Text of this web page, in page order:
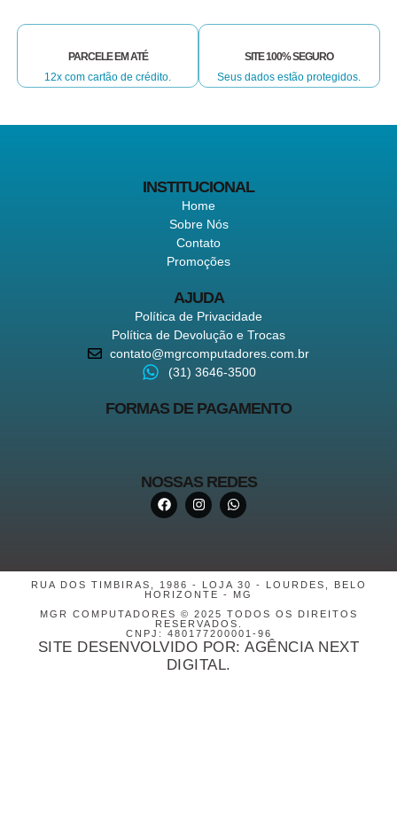
PARCELE EM ATÉ
12x com cartão de crédito.
SITE 100% SEGURO
Seus dados estão protegidos.
INSTITUCIONAL
Home
Sobre Nós
Contato
Promoções
AJUDA
Política de Privacidade
Política de Devolução e Trocas
contato@mgrcomputadores.com.br
(31) 3646-3500
FORMAS DE PAGAMENTO
NOSSAS REDES
RUA DOS TIMBIRAS, 1986 - LOJA 30 - LOURDES, BELO
HORIZONTE - MG
MGR COMPUTADORES © 2025 TODOS OS DIREITOS
RESERVADOS.
CNPJ: 480177200001-96
SITE DESENVOLVIDO POR: AGÊNCIA NEXT
DIGITAL.